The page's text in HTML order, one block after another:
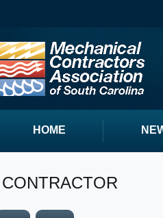
HOME
CONTRACTOR